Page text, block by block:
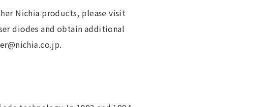
Nichia products, please visit
diodes and obtain additional